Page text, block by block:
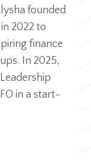
founded
2022 to
finance
In 2025,
in a start-